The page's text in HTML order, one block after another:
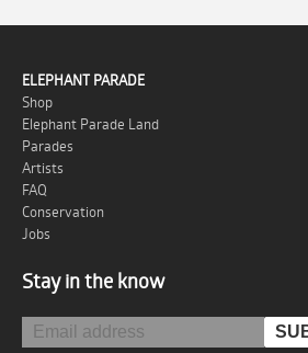
ELEPHANT PARADE
Shop
Elephant Parade Land
Parades
Artists
FAQ
Conservation
Jobs
Stay in the know